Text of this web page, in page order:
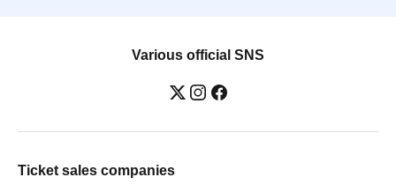
Various official SNS
Ticket sales companies